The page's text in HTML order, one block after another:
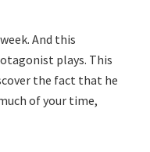
And this
plays. This
the fact that he
of your time,